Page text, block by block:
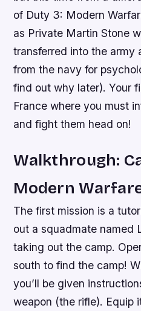
of Duty 3: Modern
as Private Martin Stone
transferred into the army
from the navy for
find out why later). Your
France where you must
and fight them head on!
Walkthrough:
Modern
The first mission is a
out a squadmate named
taking out the camp.
south to find the camp!
you’ll be given
weapon (the rifle). Equip